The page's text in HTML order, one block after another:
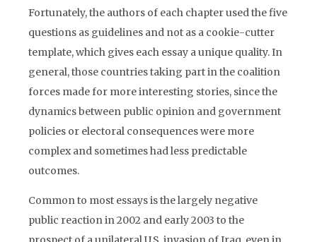
Fortunately, the authors of each chapter used the five
questions as guidelines and not as a cookie-cutter
template, which gives each essay a unique quality. In
general, those countries taking part in the coalition
forces made for more interesting stories, since the
dynamics between public opinion and government
policies or electoral consequences were more
complex and sometimes had less predictable
outcomes.
Common to most essays is the largely negative
public reaction in 2002 and early 2003 to the